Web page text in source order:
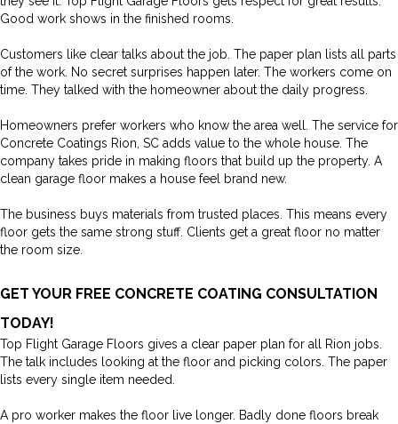
Good work shows in the finished rooms.
Customers like clear talks about the job. The paper plan lists all parts
of the work. No secret surprises happen later. The workers come on
time. They talked with the homeowner about the daily progress.
Homeowners prefer workers who know the area well. The service for
Concrete Coatings Rion, SC adds value to the whole house. The
company takes pride in making floors that build up the property. A
clean garage floor makes a house feel brand new.
The business buys materials from trusted places. This means every
floor gets the same strong stuff. Clients get a great floor no matter
the room size.
GET YOUR FREE CONCRETE COATING CONSULTATION
TODAY!
Top Flight Garage Floors gives a clear paper plan for all Rion jobs.
The talk includes looking at the floor and picking colors. The paper
lists every single item needed.
A pro worker makes the floor live longer. Badly done floors break